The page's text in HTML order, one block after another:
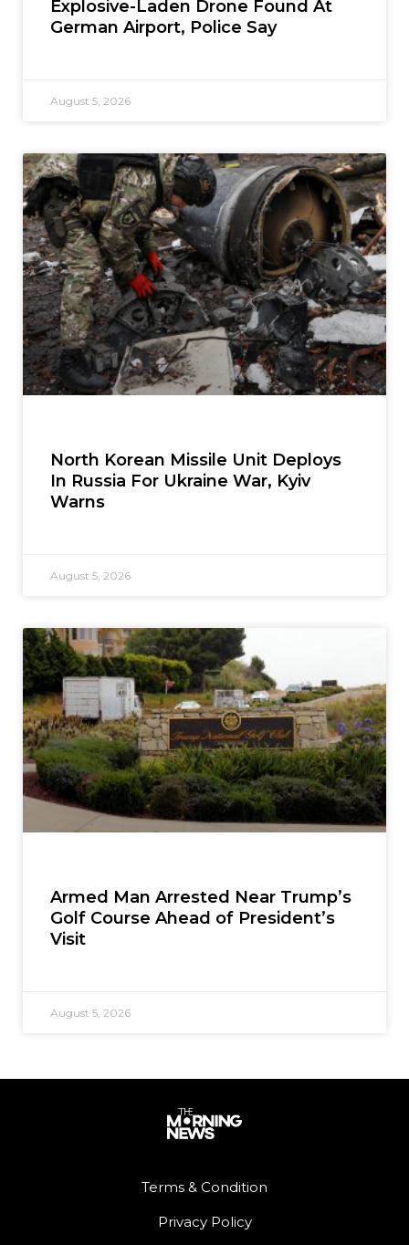
Explosive-Laden Drone Found At
German Airport, Police Say
August 5, 2026
North Korean Missile Unit Deploys
In Russia For Ukraine War, Kyiv
Warns
August 5, 2026
Armed Man Arrested Near Trump’s
Golf Course Ahead of President’s
Visit
August 5, 2026
Terms & Condition
Privacy Policy